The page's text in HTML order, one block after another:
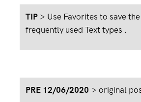
TIP > Use Favorites to save
frequently used Text types .
PRE 12/06/2020 > original